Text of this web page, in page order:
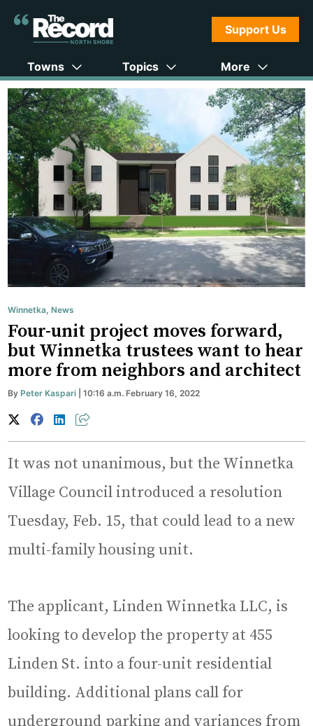
Support Us
Towns Topics More
Winnetka,News
Four-unit project moves forward,
but Winnetka trustees want to hear
more from neighbors and architect
ByPeter Kaspari | 10:16 a.m. February 16, 2022
It was not unanimous, but the Winnetka
Village Council introduced a resolution
Tuesday, Feb. 15, that could lead to a new
multi-family housing unit.
The applicant, Linden Winnetka LLC, is
looking to develop the property at 455
Linden St. into a four-unit residential
building. Additional plans call for
underground parking and variances from